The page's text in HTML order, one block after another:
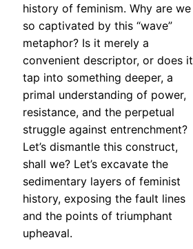
history of feminism. Why are we
so captivated by this “wave”
metaphor? Is it merely a
convenient descriptor, or does it
tap into something deeper, a
primal understanding of power,
resistance, and the perpetual
struggle against entrenchment?
Let’s dismantle this construct,
shall we? Let’s excavate the
sedimentary layers of feminist
history, exposing the fault lines
and the points of triumphant
upheaval.